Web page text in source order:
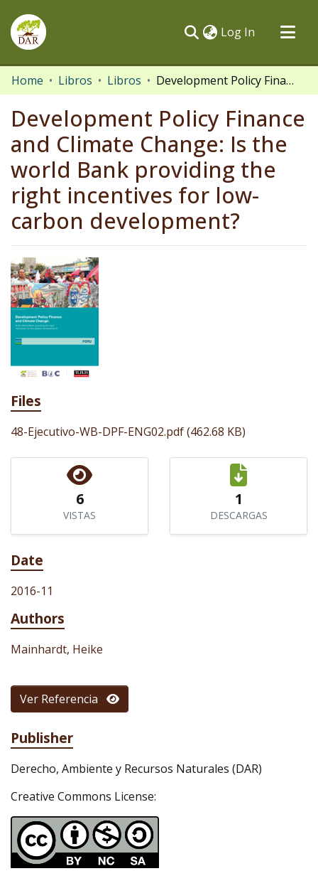
Log In (current)
Communities & Collections
All of DSpace
Statistics
Home Libros Libros Development Policy Finance and Climate Change: Is the world Bank providing the right incentives for low-carbon development?
Development Policy Finance
and Climate Change: Is the
world Bank providing the
right incentives for low-
carbon development?
Files
48-Ejecutivo-WB-DPF-ENG02.pdf(462.68 KB)
6
VISTAS
1
DESCARGAS
Date
2016-11
Authors
Mainhardt, Heike
Ver Referencia
Publisher
Derecho, Ambiente y Recursos Naturales (DAR)
Creative Commons License: